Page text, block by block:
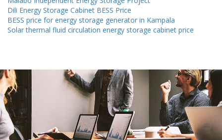
Dili Energy Storage Cabinet BESS Price
BESS price for energy storage generator in Kampala
Solar thermal fluid circulation energy storage cabinet price